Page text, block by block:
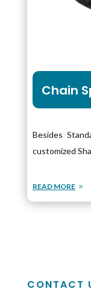
Chain
Besides
customized
READ MORE
CONTACT